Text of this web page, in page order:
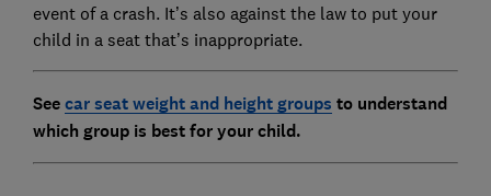
event of a crash. It’s also against the law to put your
child in a seat that’s inappropriate.
Seecar seat weight and height groups to understand
which group is best for your child.